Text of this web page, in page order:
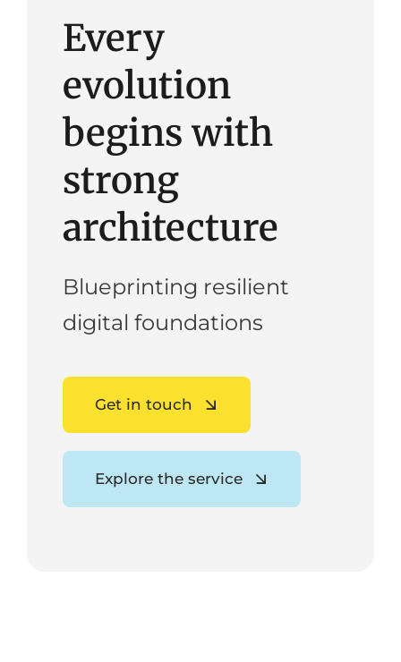
Every
evolution
begins with
strong
architecture
Blueprinting resilient
digital foundations
Get in touch
Explore the service